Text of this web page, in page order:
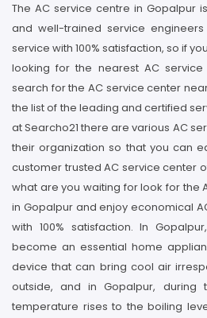
The AC service centre in Gopalpur
and well-trained service
service with 100% satisfaction, so if
looking for the nearest AC
search for the AC service center
the list of the leading and certified
at Searcho21 there are various AC
their organization so that you can
customer trusted AC service center
what are you waiting for look for the
in Gopalpur and enjoy economical
with 100% satisfaction. In
become an essential home
device that can bring cool air
outside, and in Gopalpur, during
temperature rises to the boiling